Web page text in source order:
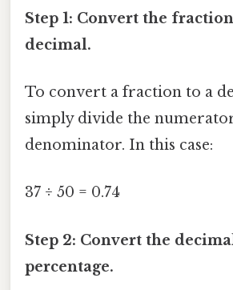
Step 1: Convert the
decimal.
To convert a fraction to a
simply divide the
denominator. In this case:
37 ÷ 50 = 0.74
Step 2: Convert the
percentage.